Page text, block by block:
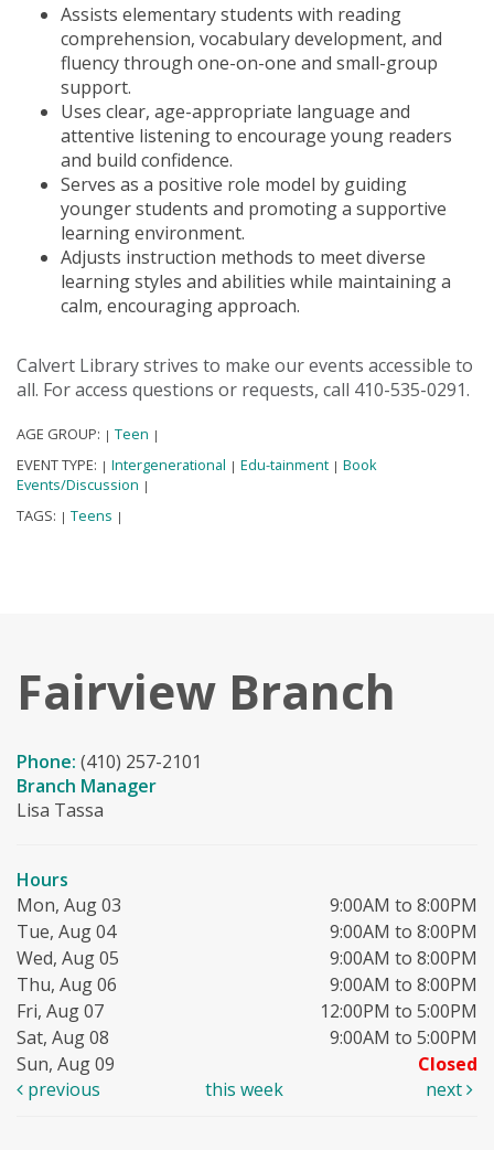
Assists elementary students with reading
comprehension, vocabulary development, and
fluency through one-on-one and small-group
support.
Uses clear, age-appropriate language and
attentive listening to encourage young readers
and build confidence.
Serves as a positive role model by guiding
younger students and promoting a supportive
learning environment.
Adjusts instruction methods to meet diverse
learning styles and abilities while maintaining a
calm, encouraging approach.
Calvert Library strives to make our events accessible to
all. For access questions or requests, call 410-535-0291.
AGE GROUP: | Teen |
EVENT TYPE: | Intergenerational | Edu-tainment | Book
Events/Discussion |
TAGS: | Teens |
Fairview Branch
Phone: (410) 257-2101
Branch Manager
Lisa Tassa
Hours
Mon, Aug 03
9:00AM to 8:00PM
Tue, Aug 04
9:00AM to 8:00PM
Wed, Aug 05
9:00AM to 8:00PM
Thu, Aug 06
9:00AM to 8:00PM
Fri, Aug 07
12:00PM to 5:00PM
Sat, Aug 08
9:00AM to 5:00PM
Sun, Aug 09
Closed
previous
this week next